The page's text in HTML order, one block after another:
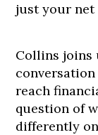
just your net
Collins joins
reach
question of
differently